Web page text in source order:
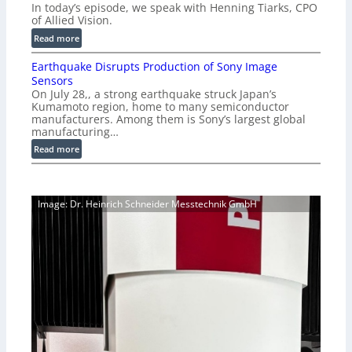
n
-
R
e
a
y
A
I
V
i
s
o
e
i
g
E
a
m
e
r
a
S
e
e
In today’s episode, we speak with Henning Tiarks, CPO
of Allied Vision.
Read more:
E
p
s
o
d
e
2
P
i
s
Earthquake Disrupts Production of Sony Image
Sensors
On July 28,, a strong earthquake struck Japan’s
Kumamoto region, home to many semiconductor
manufacturers. Among them is Sony’s largest global
manufacturing…
Read more:
E
r
t
i
Image: Dr. Heinrich Schneider Messtechnik GmbH